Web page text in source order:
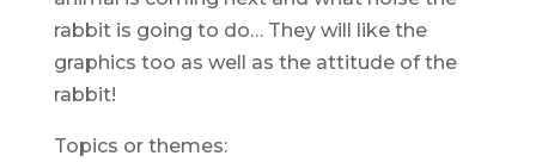
rabbit is going to do… They will like the
graphics too as well as the attitude of the
rabbit!
Topics or themes: